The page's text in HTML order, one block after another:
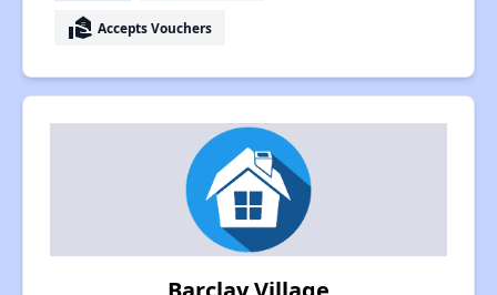
real_estate_agent Accepts Vouchers